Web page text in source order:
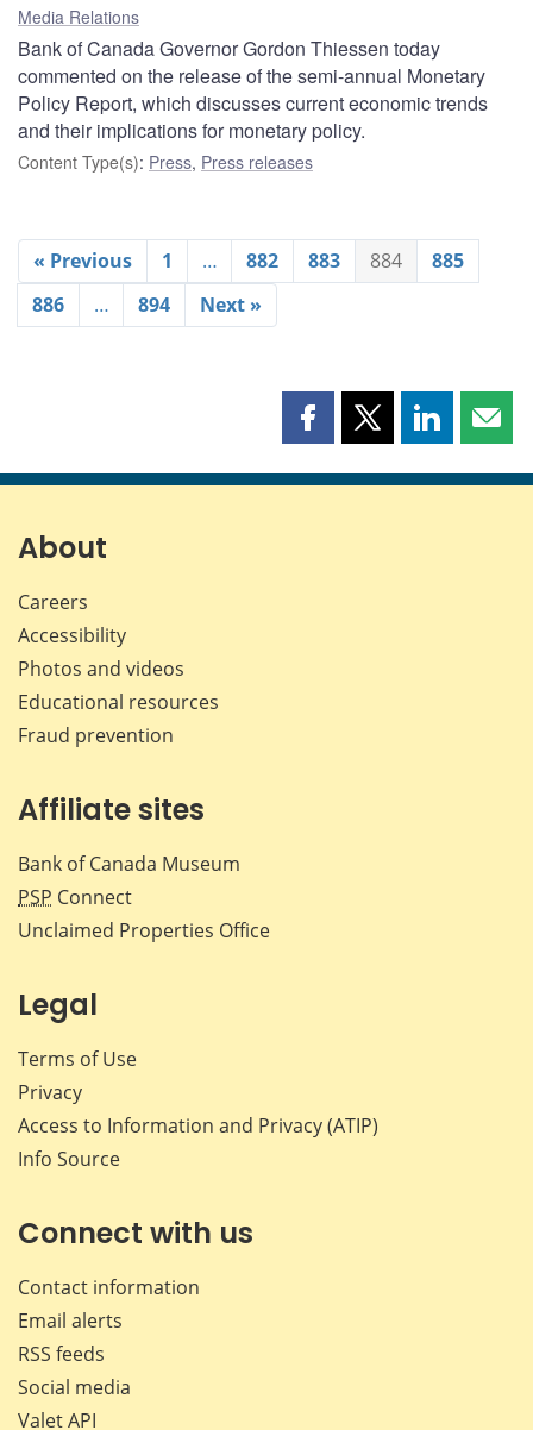
Media Relations
Bank of Canada Governor Gordon Thiessen today
commented on the release of the semi-annual Monetary
Policy Report, which discusses current economic trends
and their implications for monetary policy.
Content Type(s): Press, Press releases
« Previous 1 … 882 883 884
885
886
… 894 Next »
Share
page
Share
page
Share
page page
About
Careers
Accessibility
Photos and videos
Educational resources
Fraud prevention
Affiliate sites
Bank of Canada Museum
PSP Connect
Unclaimed Properties Office
Legal
Terms of Use
Privacy
Access to Information and Privacy (ATIP)
Info Source
Connect with us
Contact information
Email alerts
RSS feeds
Social media
Valet API